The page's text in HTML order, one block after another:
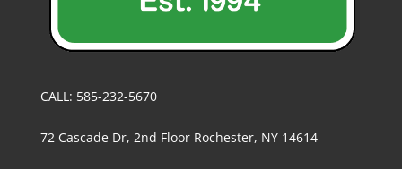
CALL: 585-232-5670
72 Cascade Dr, 2nd Floor Rochester, NY 14614